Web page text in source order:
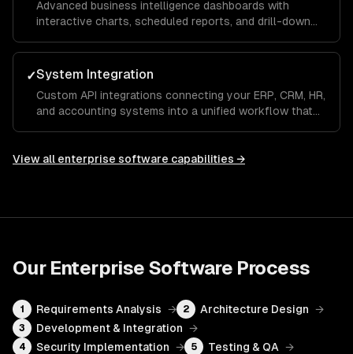
Advanced business intelligence dashboards with
interactive charts, scheduled reports, and drill-down
visibility into KPIs and operational metrics.
✓System Integration
Custom API integrations connecting your ERP, CRM, HR,
and accounting systems into a unified workflow that
View all enterprise software capabilities →
Our Enterprise Software Process
1 Requirements Analysis → 2 Architecture Design →
3 Development & Integration →
4 Security Implementation → 5 Testing & QA →